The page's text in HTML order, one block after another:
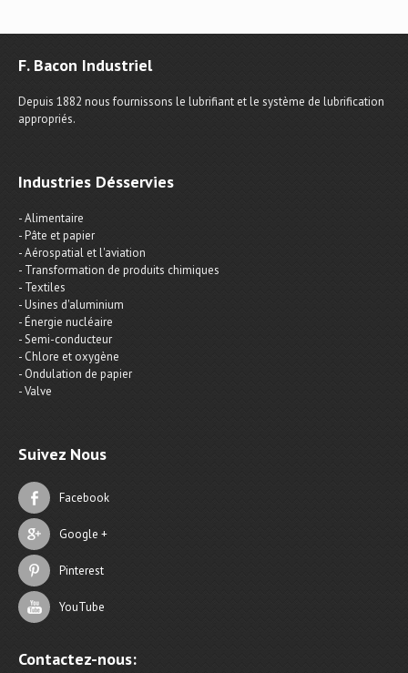
F. Bacon Industriel
Depuis 1882 nous fournissons le lubrifiant et le système de lubrification
appropriés.
Industries Désservies
- Alimentaire
- Pâte et papier
- Aérospatial et l'aviation
- Transformation de produits chimiques
- Textiles
- Usines d'aluminium
- Énergie nucléaire
- Semi-conducteur
- Chlore et oxygène
- Ondulation de papier
- Valve
Suivez Nous
Facebook
Google +
Pinterest
YouTube
Contactez-nous: